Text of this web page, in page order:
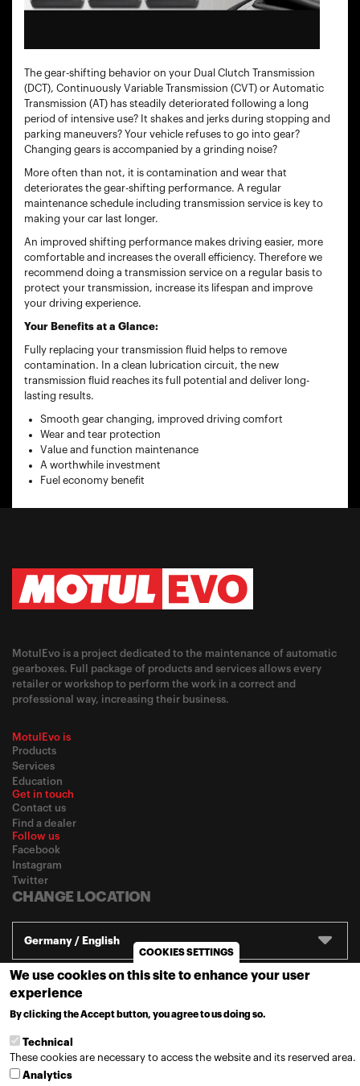
The gear-shifting behavior on your Dual Clutch Transmission
(DCT), Continuously Variable Transmission (CVT) or Automatic
Transmission (AT) has steadily deteriorated following a long
period of intensive use? It shakes and jerks during stopping and
parking maneuvers? Your vehicle refuses to go into gear?
Changing gears is accompanied by a grinding noise?
More often than not, it is contamination and wear that
deteriorates the gear-shifting performance. A regular
maintenance schedule including transmission service is key to
making your car last longer.
An improved shifting performance makes driving easier, more
comfortable and increases the overall efficiency. Therefore we
recommend doing a transmission service on a regular basis to
protect your transmission, increase its lifespan and improve
your driving experience.
Your Benefits at a Glance:
Fully replacing your transmission fluid helps to remove
contamination. In a clean lubrication circuit, the new
transmission fluid reaches its full potential and deliver long-
lasting results.
Smooth gear changing, improved driving comfort
Wear and tear protection
Value and function maintenance
A worthwhile investment
Fuel economy benefit
MotulEvo is a project dedicated to the maintenance of automatic
gearboxes. Full package of products and services allows every
retailer or workshop to perform the work in a correct and
professional way, increasing their business.
MotulEvo is
Products
Services
Education
Get in touch
Contact us
Find a dealer
Follow us
Facebook
Instagram
Twitter
CHANGE LOCATION
Germany / English
© 2020Motul
COOKIES SETTINGS
We use cookies on this site to enhance your user
experience
By clicking the Accept button, you agree to us doing so.
Technical
These cookies are necessary to access the website and its reserved area.
Analytics